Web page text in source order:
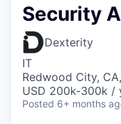
Security
Dexterity
IT
Redwood City,
USD 200k-300k /
Posted 6+ months